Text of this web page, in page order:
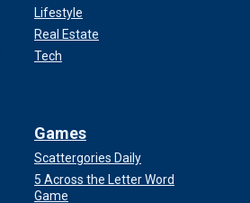
Lifestyle
Real Estate
Tech
Games
Scattergories Daily
5 Across the Letter Word
Game